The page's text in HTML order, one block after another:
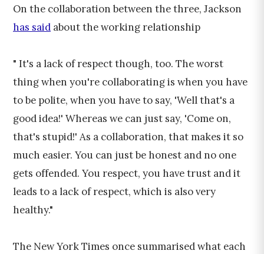
On the collaboration between the three, Jackson
has said about the working relationship
" It's a lack of respect though, too. The worst
thing when you're collaborating is when you have
to be polite, when you have to say, 'Well that's a
good idea!' Whereas we can just say, 'Come on,
that's stupid!' As a collaboration, that makes it so
much easier. You can just be honest and no one
gets offended. You respect, you have trust and it
leads to a lack of respect, which is also very
healthy."
The New York Times once summarised what each